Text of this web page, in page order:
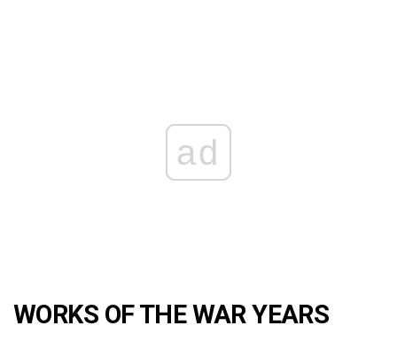
ad
WORKS OF THE WAR YEARS